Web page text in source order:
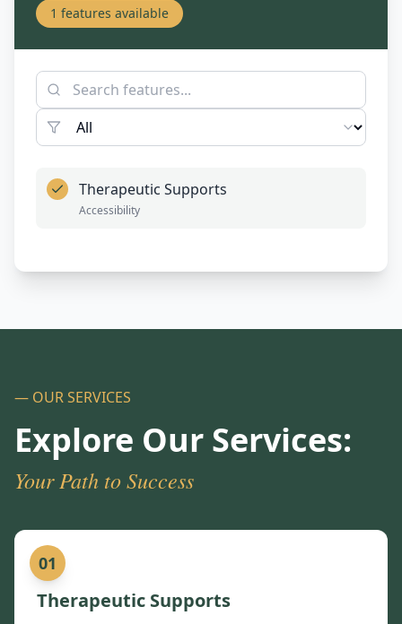
1 features available
Therapeutic Supports
Accessibility
— OUR SERVICES
Explore Our Services:
Your Path to Success
01
Therapeutic Supports